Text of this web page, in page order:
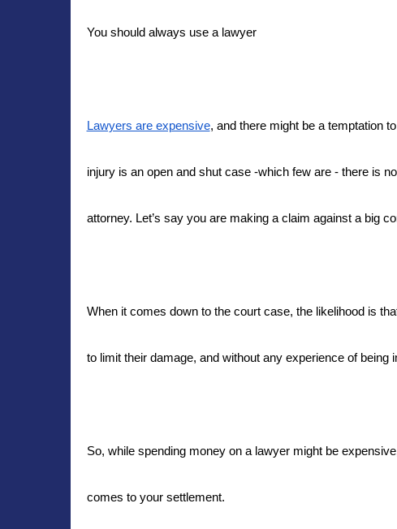
You should always use a lawyer
Lawyers are expensive, and there might be a temptation
injury is an open and shut case -which few are - there is
attorney. Let’s say you are making a claim against a big
When it comes down to the court case, the likelihood is
to limit their damage, and without any experience of
So, while spending money on a lawyer might be
comes to your settlement.